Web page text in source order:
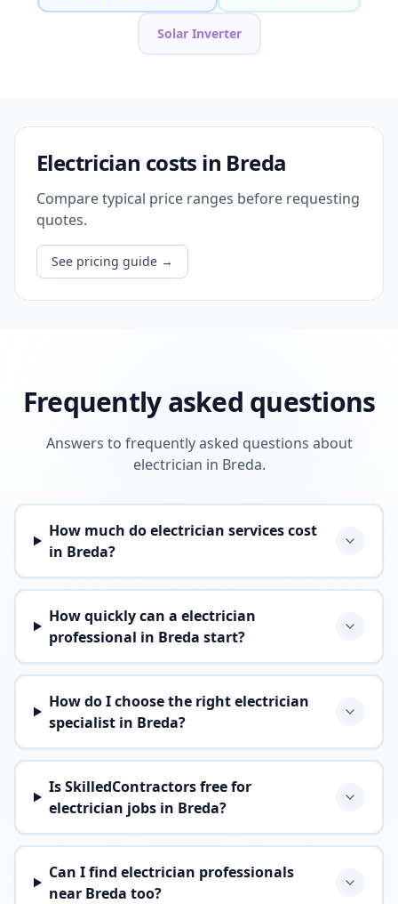
Solar Inverter
Electrician costs in Breda
Compare typical price ranges before requesting
quotes.
See pricing guide →
Frequently asked questions
Answers to frequently asked questions about
electrician in Breda.
How much do electrician services cost
in Breda?
How quickly can a electrician
professional in Breda start?
How do I choose the right electrician
specialist in Breda?
Is SkilledContractors free for
electrician jobs in Breda?
Can I find electrician professionals
near Breda too?